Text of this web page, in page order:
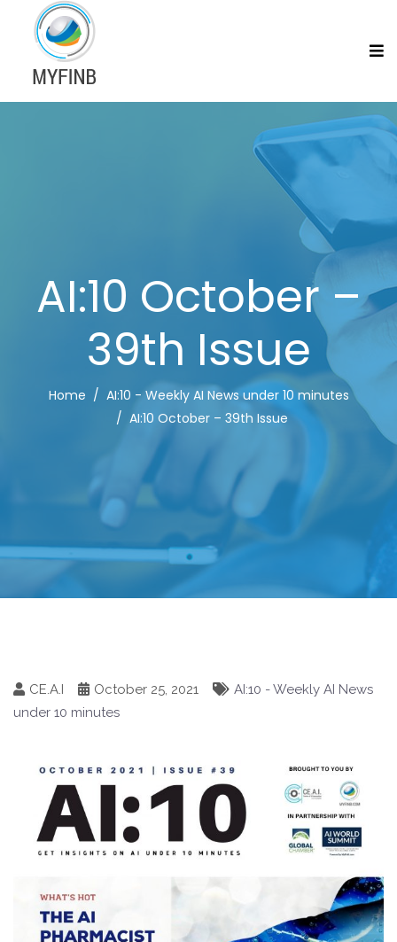
AI:10 October –
39th Issue
Home
AI:10 - Weekly AI News under 10 minutes
AI:10 October – 39th Issue
CE.A.I October 25, 2021
AI:10 - Weekly AI News
under 10 minutes